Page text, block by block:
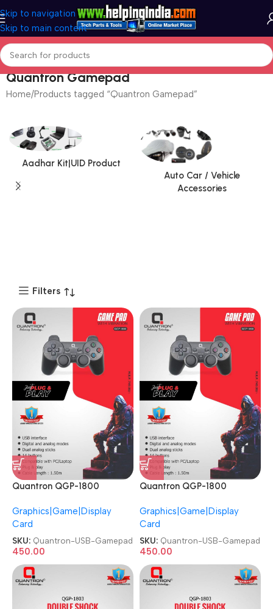
Skip to navigation
Skip to main content
Quantron Gamepad
Home Products tagged “Quantron Gamepad”
Aadhar Kit|UID Product
Auto Car / Vehicle
Accessories
Filters
Quantron QGP-1800
Vibration plug and play
Gaming Controller USB
Gamepad
Graphics|Game|Display
Card
SKU: Quantron-USB-Gamepad
450.00
Quantron QGP-1800
Vibration plug and play
Gaming Controller USB
Gamepad
Graphics|Game|Display
Card
SKU: Quantron-USB-Gamepad
450.00